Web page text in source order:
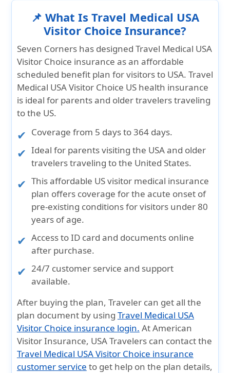
📌 What Is Travel Medical USA
Visitor Choice Insurance?
Seven Corners has designed Travel Medical USA
Visitor Choice insurance as an affordable
scheduled benefit plan for visitors to USA. Travel
Medical USA Visitor Choice US health insurance
is ideal for parents and older travelers traveling
to the US.
Coverage from 5 days to 364days.
Ideal for parents visiting the USAand older
travelers traveling to the United States.
This affordable US visitor medical insurance
plan offers coverage for the acute onset of
pre-existing conditionsfor visitors under 80
yearsof age.
Access toID card and documentsonline
after purchase.
24/7 customer service and support
available.
After buying the plan, Traveler can get all the
plan document by using Travel Medical USA
Visitor Choice insurance login. At American
Visitor Insurance, USA Travelers can contact the
Travel Medical USA Visitor Choice insurance
customer service to get help on the plan details,